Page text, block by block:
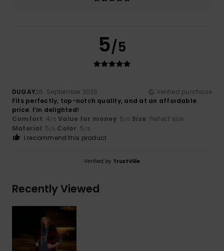
5/5
DUGAY26. September 2025
Verified purchase
Fits perfectly, top-notch quality, and at an affordable
price. I’m delighted!
Comfort: 4/5 Value for money: 5 /5 Size: Perfect size
Material: 5 /5 Color: 5/5
I recommend this product
Verified by TrustVille
Recently Viewed